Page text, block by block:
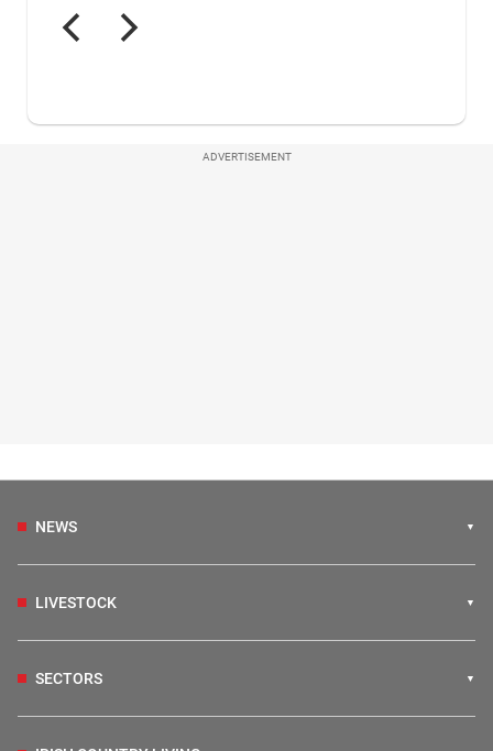
ADVERTISEMENT
NEWS
LIVESTOCK
SECTORS